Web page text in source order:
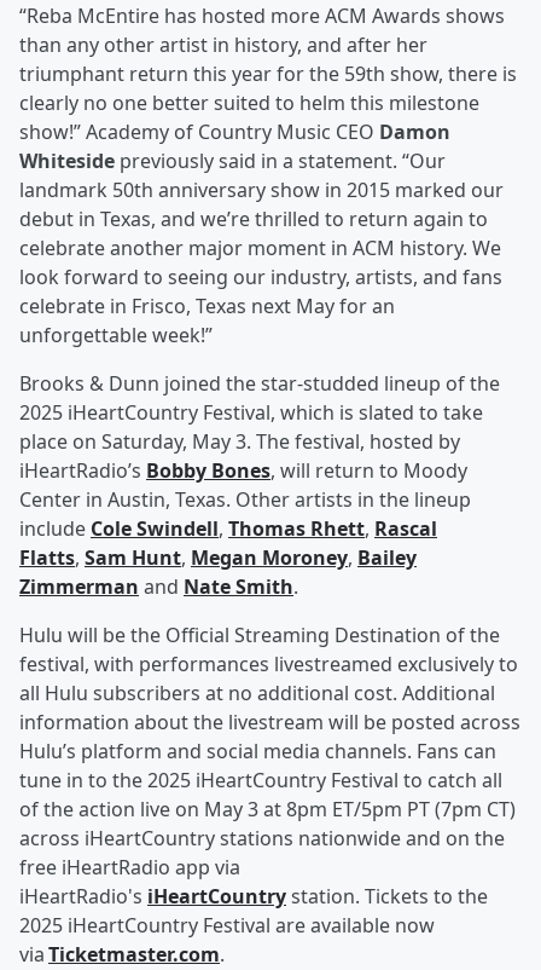
“Reba McEntire has hosted more ACM Awards shows
than any other artist in history, and after her
triumphant return this year for the 59th show, there is
clearly no one better suited to helm this milestone
show!” Academy of Country Music CEO Damon
Whiteside previously said in a statement. “Our
landmark 50th anniversary show in 2015 marked our
debut in Texas, and we’re thrilled to return again to
celebrate another major moment in ACM history. We
look forward to seeing our industry, artists, and fans
celebrate in Frisco, Texas next May for an
unforgettable week!”
Brooks & Dunn joined the star-studded lineup of the
2025 iHeartCountry Festival, which is slated to take
place on Saturday, May 3. The festival, hosted by
iHeartRadio’s Bobby Bones, will return to Moody
Center in Austin, Texas. Other artists in the lineup
include Cole Swindell, Thomas Rhett, Rascal
Flatts, Sam Hunt, Megan Moroney, Bailey
Zimmerman and Nate Smith.
Hulu will be the Official Streaming Destination of the
festival, with performances livestreamed exclusively to
all Hulu subscribers at no additional cost. Additional
information about the livestream will be posted across
Hulu’s platform and social media channels. Fans can
tune in to the 2025 iHeartCountry Festival to catch all
of the action live on May 3 at 8pm ET/5pm PT (7pm CT)
across iHeartCountry stations nationwide and on the
free iHeartRadio app via
iHeartRadio's iHeartCountrystation. Tickets to the
2025 iHeartCountry Festival are available now
viaTicketmaster.com.